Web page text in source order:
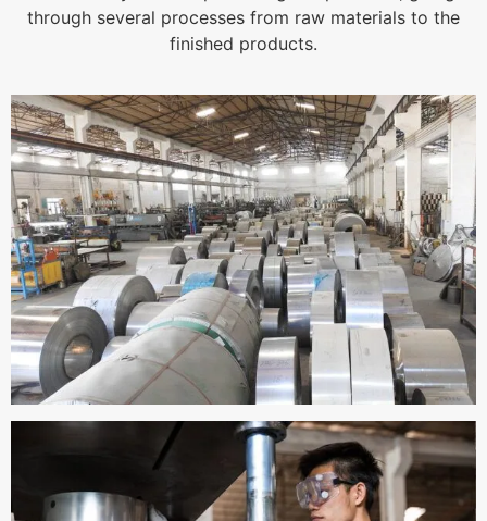
through several processes from raw materials to the
finished products.